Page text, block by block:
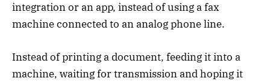
integration or an app, instead of using a fax
machine connected to an analog phone line.
Instead of printing a document, feeding it into a
machine, waiting for transmission and hoping it